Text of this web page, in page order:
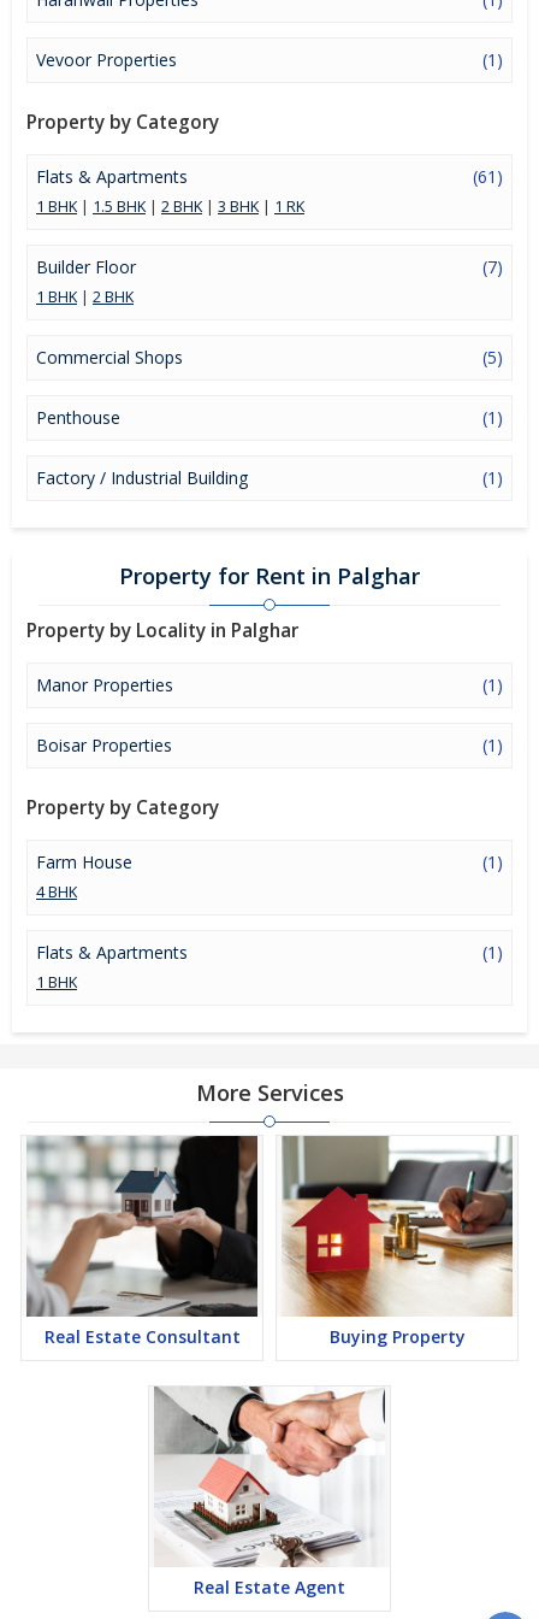
Vevoor Properties (1)
Property by Category
Flats & Apartments (61)
1 BHK| 1.5 BHK| 2 BHK| 3 BHK| 1 RK
Builder Floor (7)
1 BHK| 2 BHK
Commercial Shops (5)
Penthouse (1)
Factory / Industrial Building (1)
Property for Rent in Palghar
Property by Locality in Palghar
Manor Properties (1)
Boisar Properties (1)
Property by Category
Farm House (1)
4 BHK
Flats & Apartments (1)
1 BHK
More Services
Real Estate Consultant Buying Property
Real Estate Agent